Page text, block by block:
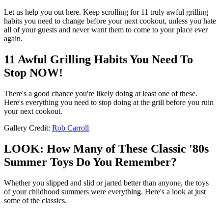
Let us help you out here. Keep scrolling for 11 truly awful grilling
habits you need to change before your next cookout, unless you hate
all of your guests and never want them to come to your place ever
again.
11 Awful Grilling Habits You Need To
Stop NOW!
There's a good chance you're likely doing at least one of these.
Here's everything you need to stop doing at the grill before you ruin
your next cookout.
Gallery Credit: Rob Carroll
LOOK: How Many of These Classic '80s
Summer Toys Do You Remember?
Whether you slipped and slid or jarted better than anyone, the toys
of your childhood summers were everything. Here's a look at just
some of the classics.